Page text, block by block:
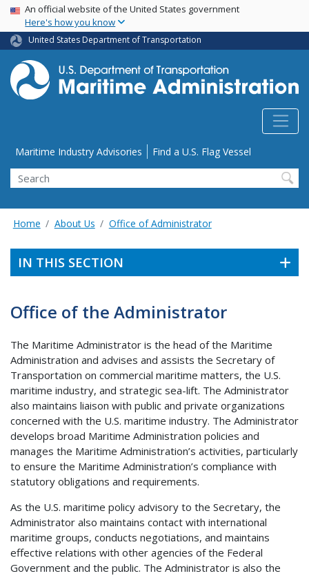
Skip
main
content
USA Banner
An official website of the United States government
Here's how you know
United States Department of Transportation
Utility Menu
Maritime Industry Advisories Find a U.S. Flag Vessel
Search
Home About Us Office of Administrator
IN THIS SECTION
Office of the Administrator
The Maritime Administrator is the head of the Maritime
Administration and advises and assists the Secretary of
Transportation on commercial maritime matters, the U.S.
maritime industry, and strategic sea-lift. The Administrator
also maintains liaison with public and private organizations
concerned with the U.S. maritime industry. The Administrator
develops broad Maritime Administration policies and
manages the Maritime Administration’s activities, particularly
to ensure the Maritime Administration’s compliance with
statutory obligations and requirements.
As the U.S. maritime policy advisory to the Secretary, the
Administrator also maintains contact with international
maritime groups, conducts negotiations, and maintains
effective relations with other agencies of the Federal
Government and the public. The Administrator is also the